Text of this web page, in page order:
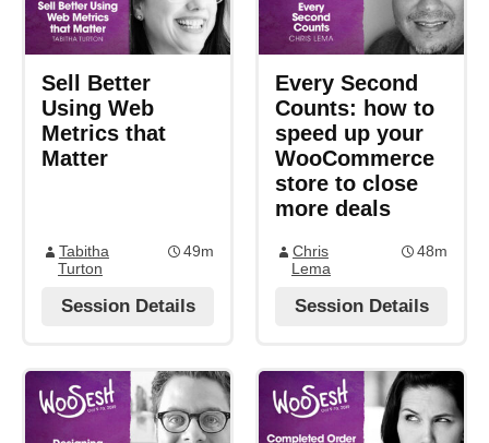
Sell Better
Using Web
Metrics that
Matter
Tabitha
Turton
49m
Session Details
Every Second
Counts: how to
speed up your
WooCommerce
store to close
more deals
Chris
Lema
48m
Session Details